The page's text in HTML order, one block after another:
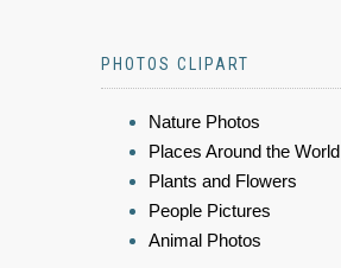
PHOTOS CLIPART
Nature Photos
Places Around the World
Plants and Flowers
People Pictures
Animal Photos